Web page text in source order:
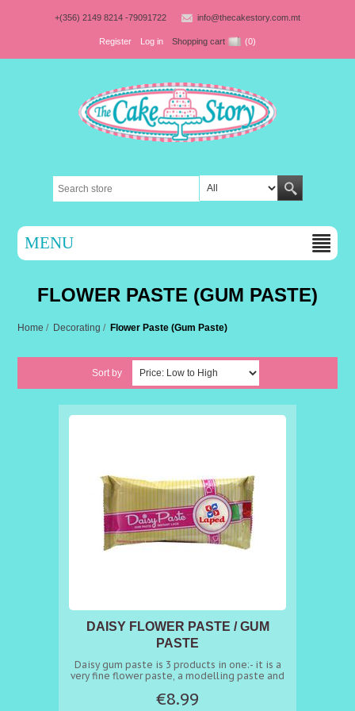
+(356) 2149 8214 -79091722 info@thecakestory.com.mt
Register Log in Shopping cart (0)
MENU
FLOWER PASTE (GUM PASTE)
Home / Decorating / Flower Paste (Gum Paste)
Sort by
DAISY FLOWER PASTE / GUM
PASTE
Daisy gum paste is 3 products in one:- it is a
very fine flower paste, a modelling paste and
lace. To make sugar lace heat 70 grams of
€8.99